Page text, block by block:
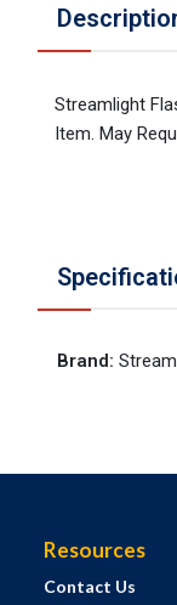
Streamlight
Item. May
Brand:
Resources
Contact Us